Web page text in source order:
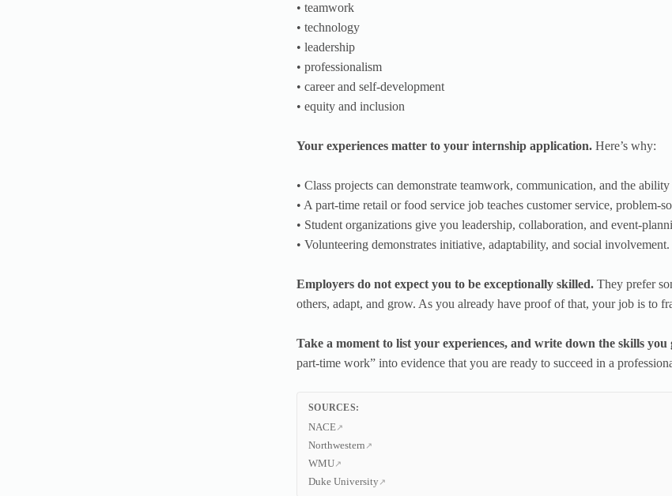
• teamwork
• technology
• leadership
• professionalism
• career and self-development
• equity and inclusion
Your experiences matter to your internship application.Here’s why:
• Class projects can demonstrate teamwork, communication, and the
• A part-time retail or food service job teaches customer service, problem-
• Student organizations give you leadership, collaboration, and event-
• Volunteering demonstrates initiative, adaptability, and social involvement.
Employers do not expect you to be exceptionally skilled. They prefer
others, adapt, and grow. As you already have proof of that, your job is to
Take a moment to list your experiences, and write down the skills you
part-time work” into evidence that you are ready to succeed in a
SOURCES:
NACE
Northwestern
WMU
Duke University